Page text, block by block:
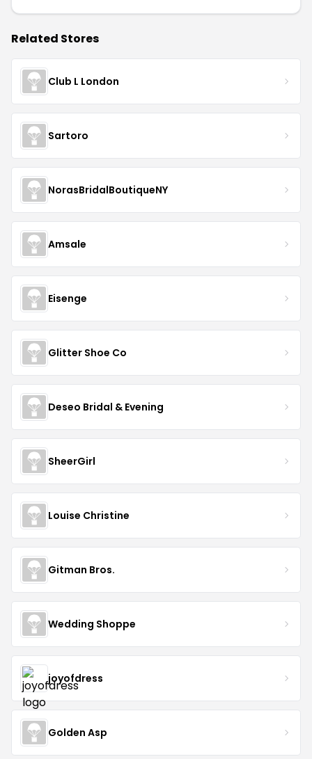
Related Stores
Club L London
Sartoro
NorasBridalBoutiqueNY
Amsale
Eisenge
Glitter Shoe Co
Deseo Bridal & Evening
SheerGirl
Louise Christine
Gitman Bros.
Wedding Shoppe
joyofdress
Golden Asp